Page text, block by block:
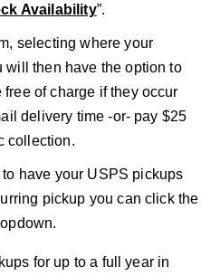
Availability”.
selecting where your
will then have the option to
of charge if they occur
delivery time -or- pay $25
collection.
have your USPS pickups
pickup you can click the
for up to a full year in